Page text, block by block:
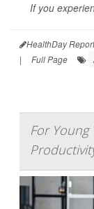
If you
HealthDay
|
Full Page
For Young